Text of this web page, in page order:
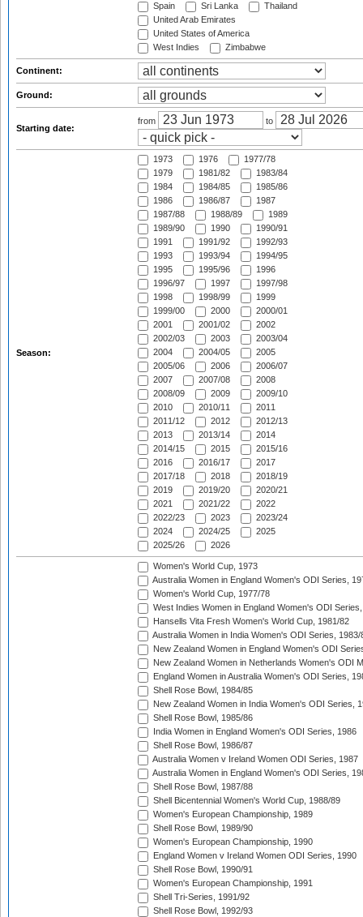
Spain
Sri Lanka
Thailand
United Arab Emirates
United States of America
West Indies
Zimbabwe
Continent:
Ground:
Starting date:
from to
Season:
1973 1976
1977/78
1979
1981/82
1983/84
1984
1984/85
1985/86
1986
1986/87
1987
1987/88
1988/89
1989
1989/90
1990
1990/91
1991
1991/92
1992/93
1993
1993/94
1994/95
1995
1995/96
1996
1996/97
1997
1997/98
1998
1998/99
1999
1999/00
2000
2000/01
2001
2001/02
2002
2002/03
2003
2003/04
2004
2004/05
2005
2005/06
2006
2006/07
2007
2007/08
2008
2008/09
2009
2009/10
2010
2010/11
2011
2011/12
2012
2012/13
2013
2013/14
2014
2014/15
2015
2015/16
2016
2016/17
2017
2017/18
2018
2018/19
2019
2019/20
2020/21
2021
2021/22
2022
2022/23
2023
2023/24
2024
2024/25
2025
2025/26
2026
Women's World Cup, 1973
Australia Women in England Women's ODI Series,
Women's World Cup, 1977/78
West Indies Women in England Women's ODI
Hansells Vita Fresh Women's World Cup, 1981/82
Australia Women in India Women's ODI Series, 1983/
New Zealand Women in England Women's ODI
New Zealand Women in Netherlands Women's ODI
England Women in Australia Women's ODI Series,
Shell Rose Bowl, 1984/85
New Zealand Women in India Women's ODI Series,
Shell Rose Bowl, 1985/86
India Women in England Women's ODI Series, 1986
Shell Rose Bowl, 1986/87
Australia Women v Ireland Women ODI Series, 1987
Australia Women in England Women's ODI Series,
Shell Rose Bowl, 1987/88
Shell Bicentennial Women's World Cup, 1988/89
Women's European Championship, 1989
Shell Rose Bowl, 1989/90
Women's European Championship, 1990
England Women v Ireland Women ODI Series, 1990
Shell Rose Bowl, 1990/91
Women's European Championship, 1991
Shell Tri-Series, 1991/92
Shell Rose Bowl, 1992/93